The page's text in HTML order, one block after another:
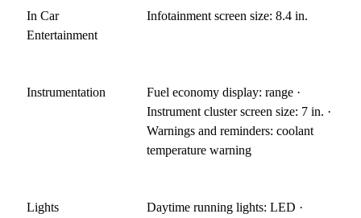
In Car
Entertainment
Infotainment screen size: 8.4 in.
Instrumentation
Fuel economy display: range ·
Instrument cluster screen size: 7 in. ·
Warnings and reminders: coolant
temperature warning
Lights
Daytime running lights: LED ·